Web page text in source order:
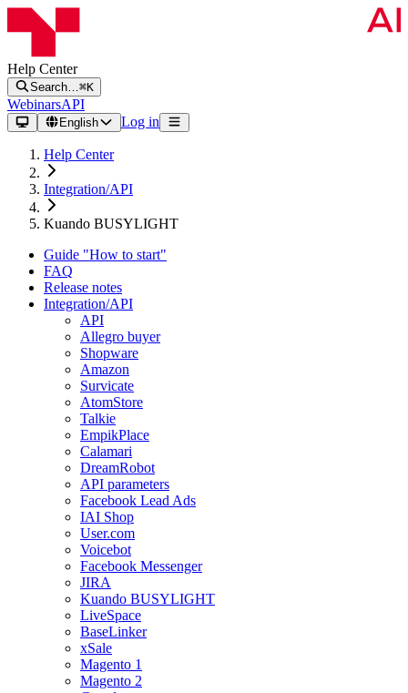
Help Center
Search… ⌘K
WebinarsAPI
English Log in
Help Center
Integration/API
Kuando BUSYLIGHT
Guide "How to start"
FAQ
Release notes
Integration/API
API
Allegro buyer
Shopware
Amazon
Survicate
AtomStore
Talkie
EmpikPlace
Calamari
DreamRobot
API parameters
Facebook Lead Ads
IAI Shop
User.com
Voicebot
Facebook Messenger
JIRA
Kuando BUSYLIGHT
LiveSpace
BaseLinker
xSale
Magento 1
Magento 2